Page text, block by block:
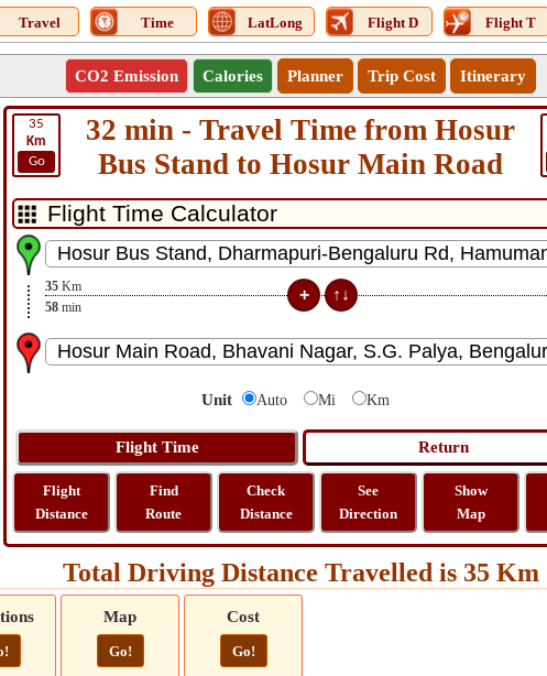
Travel Time LatLong Flight D Flight T
CO2 Emission Calories Planner Trip Cost Itinerary
35
Km
Go
32 min - Travel Time from Hosur
Bus Stand to Hosur Main Road
35 Km
58 min
Unit Auto Mi Km
Flight
Distance
Find
Route
Check
Distance
See
Direction
Show
Map
Total Driving Distance Travelled is 35 Km
Map
Go!
Cost
Go!